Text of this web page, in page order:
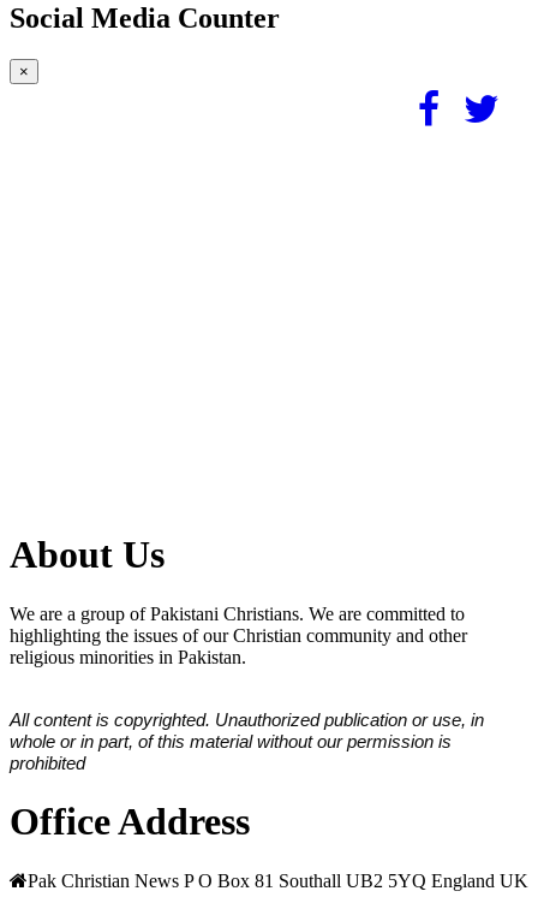
Social Media Counter
×
About Us
We are a group of Pakistani Christians. We are committed to
highlighting the issues of our Christian community and other
religious minorities in Pakistan.
All content is copyrighted. Unauthorized publication or use, in
whole or in part, of this material without our permission is
prohibited
Office Address
Pak Christian News P O Box 81 Southall UB2 5YQ England UK